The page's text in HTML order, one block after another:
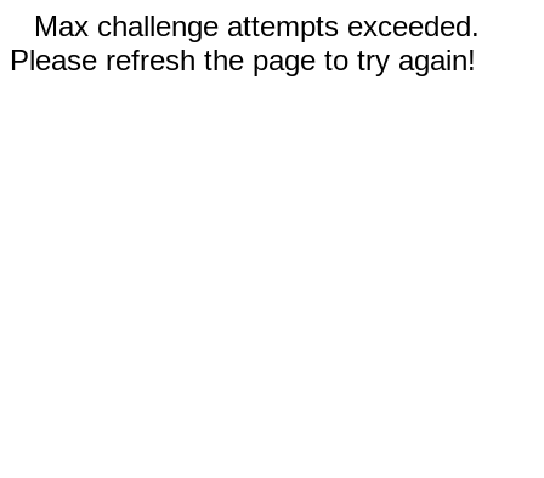
Max challenge attempts exceeded.
Please refresh the page to try again!